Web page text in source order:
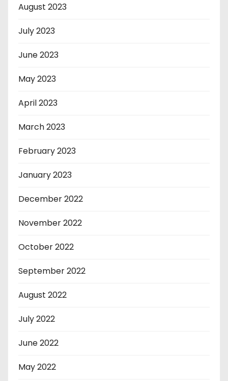
August 2023
July 2023
June 2023
May 2023
April 2023
March 2023
February 2023
January 2023
December 2022
November 2022
October 2022
September 2022
August 2022
July 2022
June 2022
May 2022